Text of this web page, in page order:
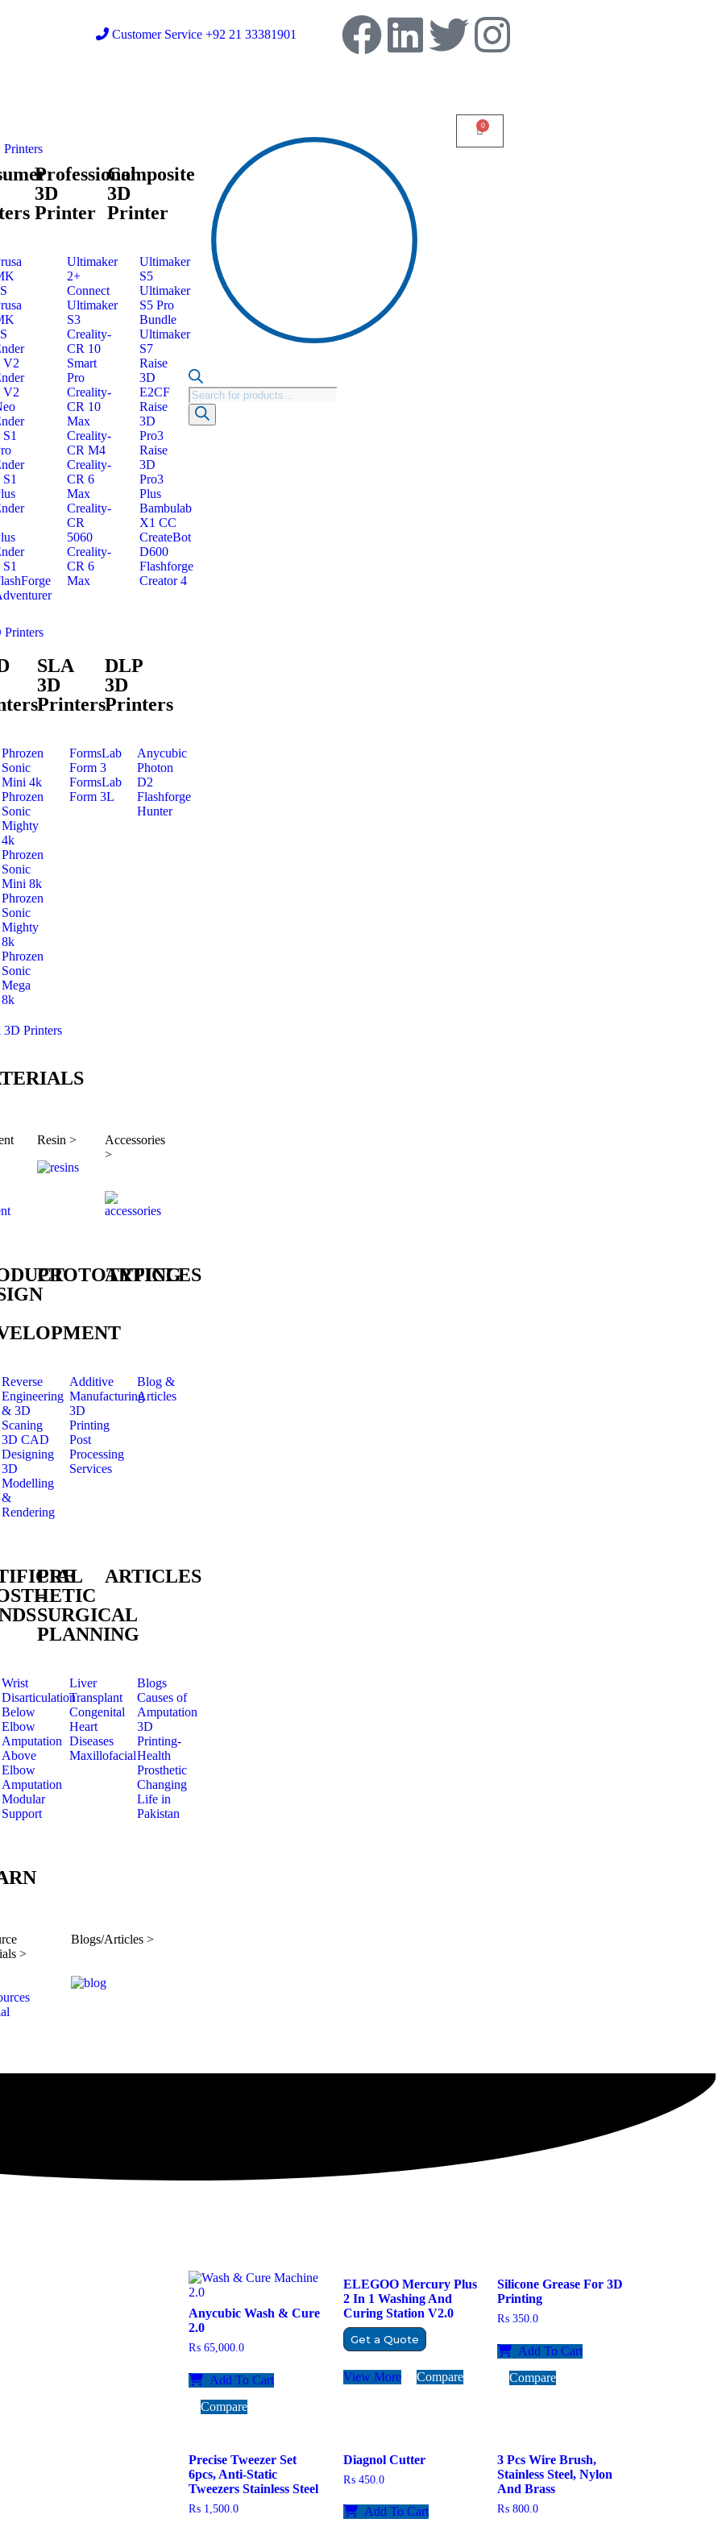
Customer Service +92 21 33381901
Professional
3D
Printer
Composite
3D
Printer
V2
V2
S1
Ultimaker
2+
Connect
Ultimaker
S3
Creality-
CR 10
Smart
Pro
Creality-
CR 10
Max
Creality-
CR M4
Creality-
CR 6
Max
Creality-
CR
5060
Creality-
CR 6
Max
Ultimaker
S5
Ultimaker
S5 Pro
Bundle
Ultimaker
S7
Raise
3D
E2CF
Raise
3D
Pro3
Raise
3D
Pro3
Plus
Bambulab
X1 CC
CreateBot
D600
Flashforge
Creator 4
Printers
SLA
3D
Printers
DLP
3D
Printers
Phrozen
Sonic
Mini 4k
Phrozen
Sonic
Mighty
4k
Phrozen
Sonic
Mini 8k
Phrozen
Sonic
Mighty
8k
Phrozen
Sonic
Mega
8k
FormsLab
Form 3
FormsLab
Form 3L
Anycubic
Photon
D2
Flashforge
Hunter
3D Printers
Resin >
Accessories
>
PROTOTYPING
ARTICLES
Reverse
Engineering
& 3D
Scaning
3D CAD
Designing
3D
Modelling
&
Rendering
Additive
Manufacturing
3D
Printing
Post
Processing
Services
Blog &
Articles
PRE
–
SURGICAL
PLANNING
ARTICLES
Wrist
Disarticulation
Below
Elbow
Amputation
Above
Elbow
Amputation
Modular
Support
Liver
Transplant
Congenital
Heart
Diseases
Maxillofacial
Blogs
Causes of
Amputation
3D
Printing-
Health
Prosthetic
Changing
Life in
Pakistan
>
Blogs/Articles >
Anycubic Wash & Cure
2.0
₨ 65,000.0
Add To Cart
Compare
ELEGOO Mercury Plus
2 In 1 Washing And
Curing Station V2.0
Get a Quote
View More Compare
Silicone Grease For 3D
Printing
₨ 350.0
Add To Cart
Compare
Precise Tweezer Set
6pcs, Anti-Static
Tweezers Stainless Steel
₨ 1,500.0
Diagnol Cutter
₨450.0
Add To Cart
3 Pcs Wire Brush,
Stainless Steel, Nylon
And Brass
₨ 800.0